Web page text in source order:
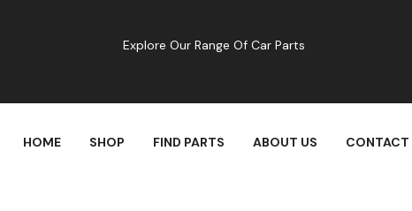
Explore Our Range Of Car Parts
HOME SHOP FIND PARTS ABOUT US CONTACT